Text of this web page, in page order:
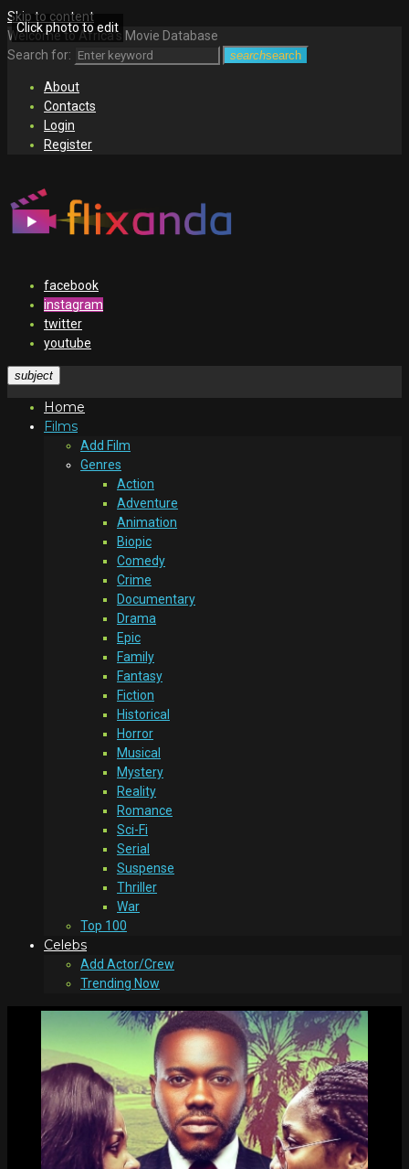
Skip to content
Welcome to Africa's Movie Database
Search for:
searchsearch
About
Contacts
Login
Register
facebook
instagram
twitter
youtube
subject
Home
Films
Add Film
Genres
Action
Adventure
Animation
Biopic
Comedy
Crime
Documentary
Drama
Epic
Family
Fantasy
Fiction
Historical
Horror
Musical
Mystery
Reality
Romance
Sci-Fi
Serial
Suspense
Thriller
War
Top 100
Celebs
Add Actor/Crew
Trending Now
Click photo to edit